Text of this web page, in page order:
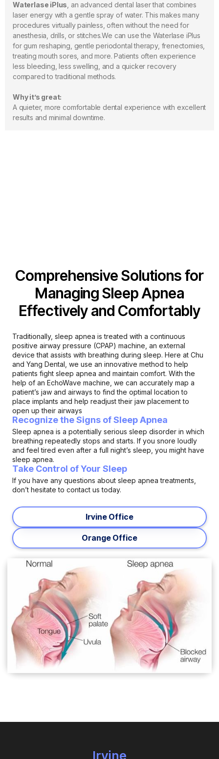
Waterlase iPlus , an advanced dental laser that combines
laser energy with a gentle spray of water. This makes many
procedures virtually painless, often without the need for
anesthesia, drills, or stitches.We can use the Waterlase iPlus
for gum reshaping, gentle periodontal therapy, frenectomies,
treating mouth sores, and more. Patients often experience
less bleeding, less swelling, and a quicker recovery
compared to traditional methods.
Why it’s great:
A quieter, more comfortable dental experience with excellent
results and minimal downtime.
Comprehensive Solutions for
Managing Sleep Apnea
Effectively and Comfortably
Traditionally, sleep apnea is treated with a continuous
positive airway pressure (CPAP) machine, an external
device that assists with breathing during sleep. Here at Chu
and Yang Dental, we use an innovative method to help
patients fight sleep apnea and maintain comfort. With the
help of an EchoWave machine, we can accurately map a
patient’s jaw and airways to find the optimal location to
place implants and help readjust their jaw placement to
open up their airways
Recognize the Signs of Sleep Apnea
Sleep apnea is a potentially serious sleep disorder in which
breathing repeatedly stops and starts. If you snore loudly
and feel tired even after a full night’s sleep, you might have
sleep apnea.
Take Control of Your Sleep
If you have any questions about sleep apnea treatments,
don’t hesitate to contact us today.
Irvine Office
Orange Office
Irvine